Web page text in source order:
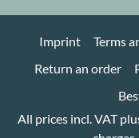
Imprint Terms
Return an order
All prices incl. VAT